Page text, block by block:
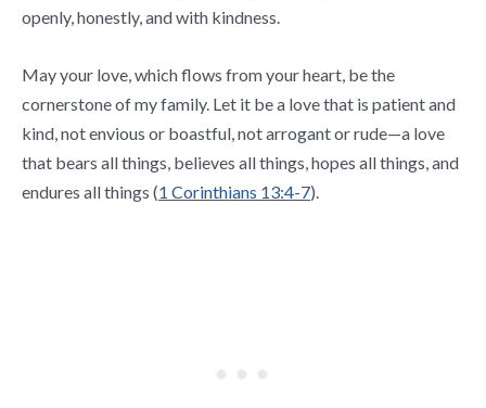
openly, honestly, and with kindness.
May your love, which flows from your heart, be the
cornerstone of my family. Let it be a love that is patient and
kind, not envious or boastful, not arrogant or rude—a love
that bears all things, believes all things, hopes all things, and
endures all things (1 Corinthians 13:4-7).